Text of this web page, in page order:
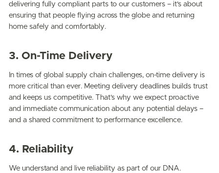
delivering fully compliant parts to our customers – it's about
ensuring that people flying across the globe and returning
home safely and comfortably.
3. On-Time Delivery
In times of global supply chain challenges, on-time delivery is
more critical than ever. Meeting delivery deadlines builds trust
and keeps us competitive. That’s why we expect proactive
and immediate communication about any potential delays –
and a shared commitment to performance excellence.
4. Reliability
We understand and live reliability as part of our DNA.